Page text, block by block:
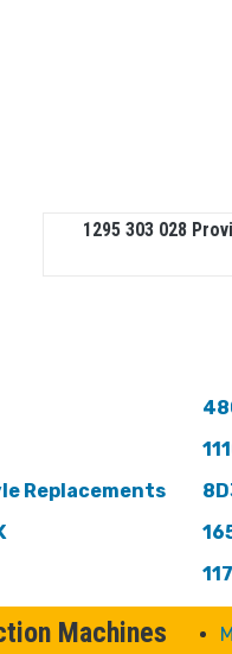
1295 303 028
Replacements
Machines